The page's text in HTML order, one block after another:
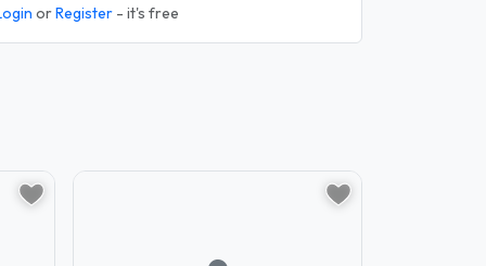
orRegister - it's free